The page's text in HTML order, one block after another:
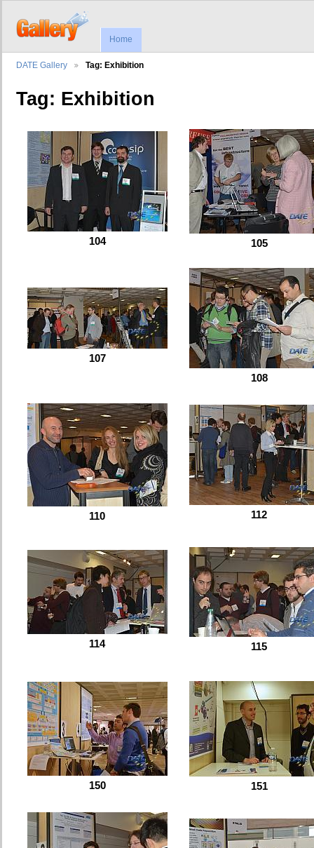
Home
DATE Gallery Tag: Exhibition
Tag: Exhibition
104 105
107
108
110 112
114 115
150 151